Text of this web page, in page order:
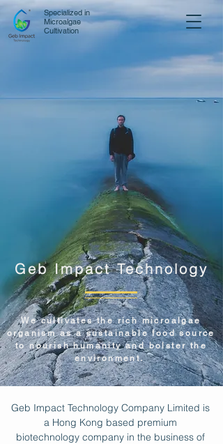
Specialized in
Microalgae
Cultivation
Geb Impact Technology
We cultivates the rich microalgae
organism as a sustainable food source
to nourish humanity and bolster the
environment.
Geb Impact Technology Company Limited is
a Hong Kong based premium
biotechnology company in the business of